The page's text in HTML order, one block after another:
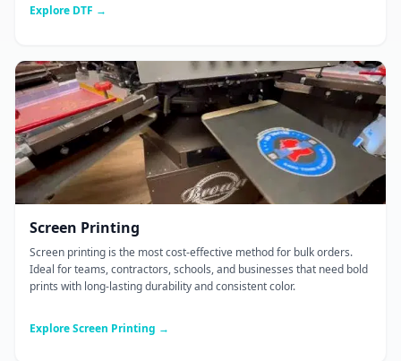
Explore DTF →
Screen Printing
Screen printing is the most cost-effective method for bulk orders.
Ideal for teams, contractors, schools, and businesses that need bold
prints with long-lasting durability and consistent color.
Explore Screen Printing →